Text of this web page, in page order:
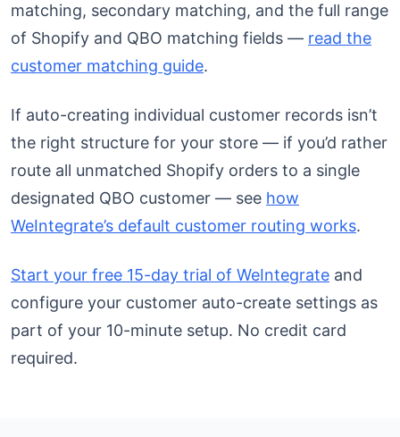
matching, secondary matching, and the full range
of Shopify and QBO matching fields — read the
customer matching guide.
If auto-creating individual customer records isn’t
the right structure for your store — if you’d rather
route all unmatched Shopify orders to a single
designated QBO customer — see how
WeIntegrate’s default customer routing works.
Start your free 15-day trial of WeIntegrate and
configure your customer auto-create settings as
part of your 10-minute setup. No credit card
required.